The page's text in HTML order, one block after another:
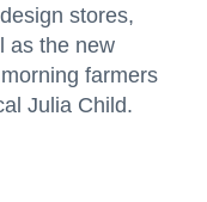
stores,
as the new
farmers
Julia Child.